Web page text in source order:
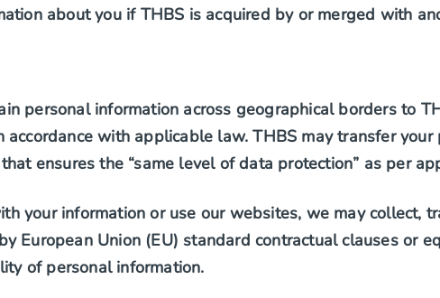
about you if THBS is acquired by or merged with
personal information across geographical borders to
with applicable law. THBS may transfer
ensures the “same level of data protection” as per
your information or use our websites, we may collect,
European Union (EU) standard contractual clauses or
of personal information.